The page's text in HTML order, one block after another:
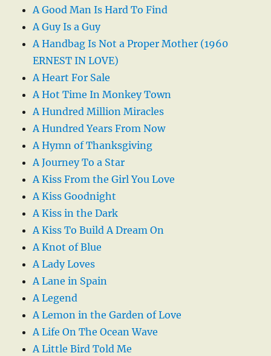
A Good Man Is Hard To Find
A Guy Is a Guy
A Handbag Is Not a Proper Mother (1960
ERNEST IN LOVE)
A Heart For Sale
A Hot Time In Monkey Town
A Hundred Million Miracles
A Hundred Years From Now
A Hymn of Thanksgiving
A Journey To a Star
A Kiss From the Girl You Love
A Kiss Goodnight
A Kiss in the Dark
A Kiss To Build A Dream On
A Knot of Blue
A Lady Loves
A Lane in Spain
A Legend
A Lemon in the Garden of Love
A Life On The Ocean Wave
A Little Bird Told Me